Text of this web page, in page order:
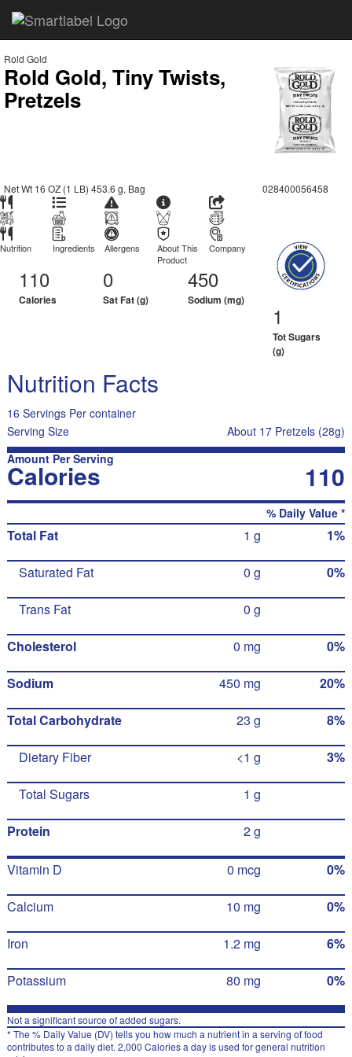
Rold Gold
Rold Gold, Tiny Twists,
Pretzels
Net Wt 16 OZ (1 LB) 453.6 g, Bag 028400056458
Nutrition Ingredients Allergens
About This
Product
Company
110
Calories
0
Sat Fat (g)
450
Sodium (mg)
1
Tot Sugars
(g)
Nutrition Facts
16 Servings Per container
Serving Size
About 17 Pretzels (28g)
Amount Per Serving
Calories 110
% Daily Value *
Total Fat 1 g 1%
Saturated Fat 0 g 0%
Trans Fat 0 g
Cholesterol 0 mg 0%
Sodium 450 mg 20%
Total Carbohydrate 23 g 8%
Dietary Fiber <1 g 3%
Total Sugars 1 g
Protein 2 g
Vitamin D 0 mcg 0%
Calcium 10 mg 0%
Iron 1.2 mg 6%
Potassium 80 mg 0%
Not a significant source of added sugars.
* The % Daily Value (DV) tells you how much a nutrient in a serving of food
contributes to a daily diet. 2,000 Calories a day is used for general nutrition